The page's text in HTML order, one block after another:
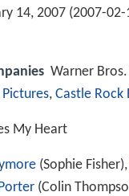
14, 2007 (2007-
Warner
Pictures, Castle
My Heart
(Sophie Fisher),
(Colin